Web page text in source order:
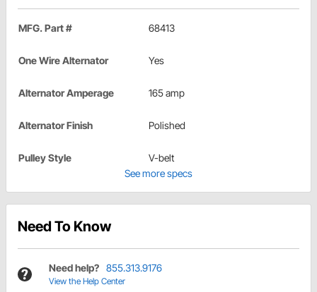
MFG. Part # 68413
One Wire Alternator Yes
Alternator Amperage 165 amp
Alternator Finish Polished
Pulley Style
V-belt
See more specs
Need To Know
Need help? 855.313.9176
View the Help Center